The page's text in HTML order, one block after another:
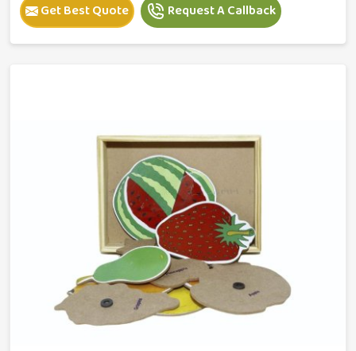
Get Best Quote Request A Callback